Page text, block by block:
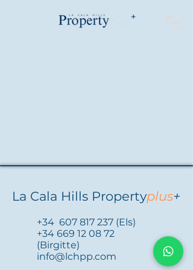
La Cala Hills Propertyplus+
+34 607 817 237 (Els)
+34 669 12 08 72
(Birgitte)
info@lchpp.com